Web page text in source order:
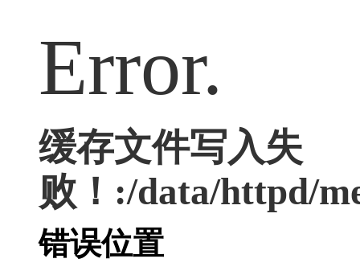
Error.
缓存文件写入失
败！:/data/httpd/
错误位置